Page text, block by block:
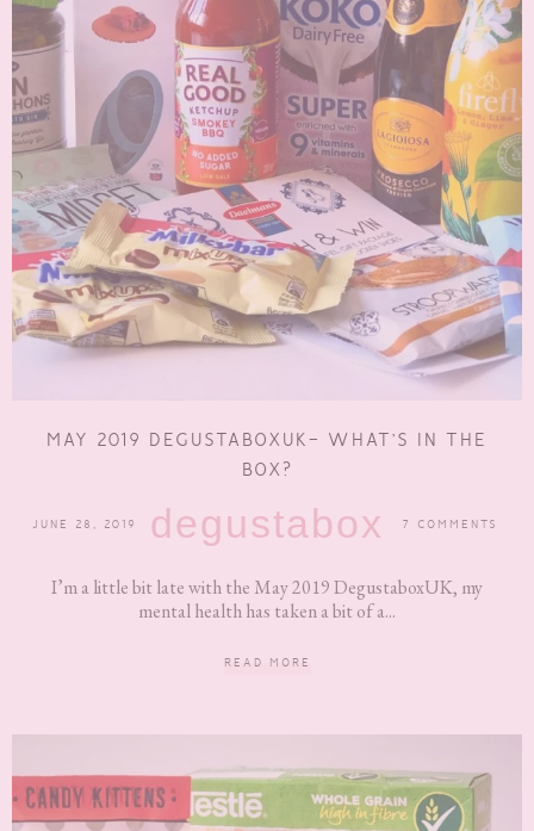
MAY 2019 DEGUSTABOXUK- WHAT’S IN THE
BOX?
JUNE 28, 2019 degustabox 7 COMMENTS
I’m a little bit late with the May 2019 DegustaboxUK, my
mental health has taken a bit of a...
READ MORE